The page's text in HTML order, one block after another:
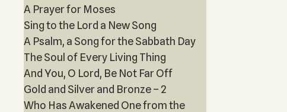
A Prayer for Moses
Sing to the Lord a New Song
A Psalm, a Song for the Sabbath Day
The Soul of Every Living Thing
And You, O Lord, Be Not Far Off
Gold and Silver and Bronze – 2
Who Has Awakened One from the